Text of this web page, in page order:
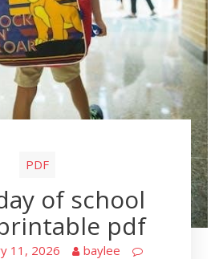
PDF
of school
pdf
11, 2026
baylee